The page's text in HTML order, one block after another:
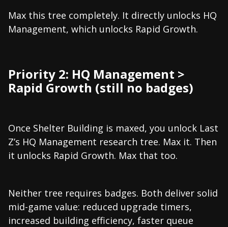
Max this tree completely. It directly unlocks HQ
Management, which unlocks Rapid Growth.
Priority 2: HQ Management >
Rapid Growth (still no badges)
Once Shelter Building is maxed, you unlock Last
Z’s HQ Management research tree. Max it. Then
it unlocks Rapid Growth. Max that too.
Neither tree requires badges. Both deliver solid
mid-game value: reduced upgrade timers,
increased building efficiency, faster queue